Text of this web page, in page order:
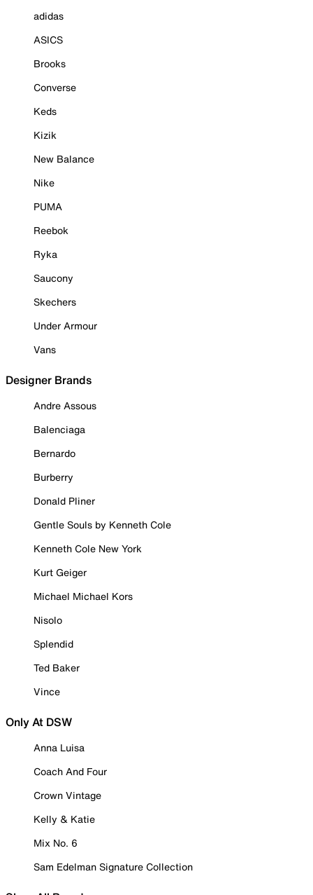
adidas
ASICS
Brooks
Converse
Keds
Kizik
New Balance
Nike
PUMA
Reebok
Ryka
Saucony
Skechers
Under Armour
Vans
Designer Brands
Andre Assous
Balenciaga
Bernardo
Burberry
Donald Pliner
Gentle Souls by Kenneth Cole
Kenneth Cole New York
Kurt Geiger
Michael Michael Kors
Nisolo
Splendid
Ted Baker
Vince
Only At DSW
Anna Luisa
Coach And Four
Crown Vintage
Kelly & Katie
Mix No. 6
Sam Edelman Signature Collection